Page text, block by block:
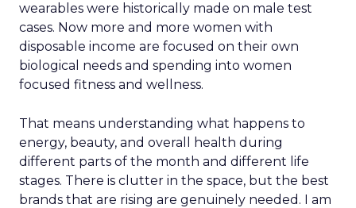
wearables were historically made on male test
cases. Now more and more women with
disposable income are focused on their own
biological needs and spending into women
focused fitness and wellness.
That means understanding what happens to
energy, beauty, and overall health during
different parts of the month and different life
stages. There is clutter in the space, but the best
brands that are rising are genuinely needed. I am